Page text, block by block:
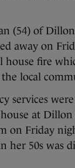
(54) of
away on
house fire
local
services
at Dillon
on Friday
her 50s was